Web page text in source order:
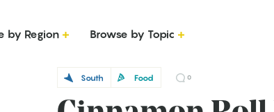
by Region Browse by Topic
South Food 0